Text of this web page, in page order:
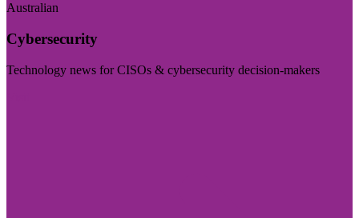
Australian
Cybersecurity
Technology news for CISOs & cybersecurity decision-makers